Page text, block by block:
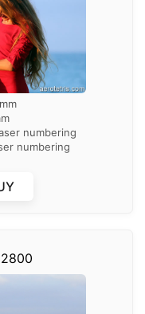
numbering
numbering